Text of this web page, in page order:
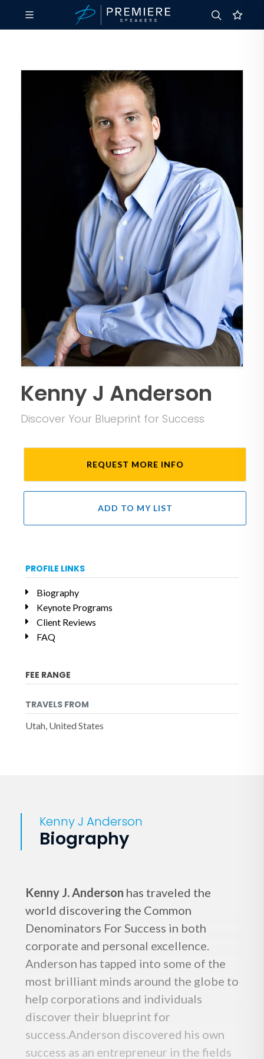
Kenny J Anderson
Discover Your Blueprint for Success
REQUEST MORE INFO
ADD TO MY LIST
PROFILE LINKS
Biography
Keynote Programs
Client Reviews
FAQ
FEE RANGE
TRAVELS FROM
Utah, United States
Kenny J Anderson
Biography
Kenny J. Anderson has traveled the
world discovering the Common
Denominators For Success in both
corporate and personal excellence.
Anderson has tapped into some of the
most brilliant minds around the globe to
help corporations and individuals
discover their blueprint for
success.Anderson discovered his own
success as an entrepreneur in the fields